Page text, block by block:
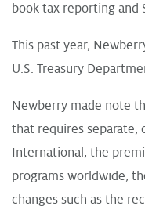
book tax reporting and
This past year,
U.S. Treasury
Newberry made note
that requires separate,
International, the
programs worldwide,
changes such as the